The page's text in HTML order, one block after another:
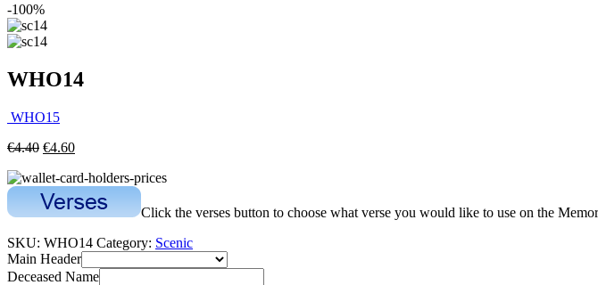
-100%
WHO14
WHO15
€4.40 €4.60
Click the verses button to choose what verse you would like to use on the
SKU: WHO14 Category: Scenic
Main Header
Deceased Name